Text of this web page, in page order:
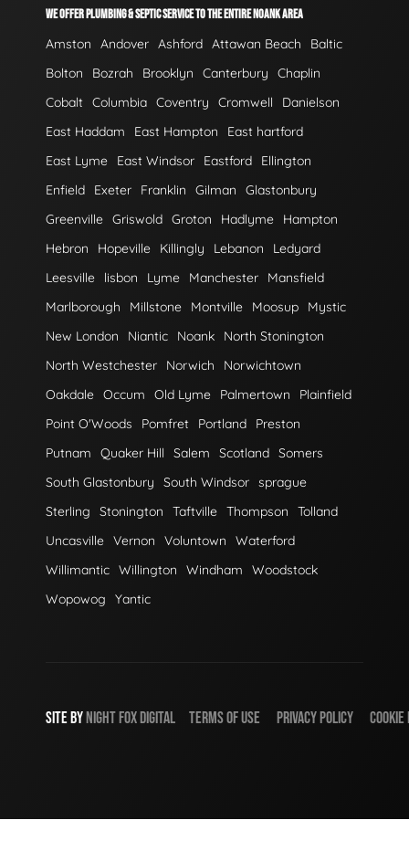
WE OFFER PLUMBING & SEPTIC SERVICE TO THE ENTIRE NOANK AREA
Amston Andover Ashford Attawan Beach
Baltic
Bolton
Bozrah Brooklyn Canterbury
Chaplin
Cobalt Columbia Coventry Cromwell
Danielson
East Haddam
East Hampton
East hartford
East Lyme
East Windsor Eastford
Ellington
Enfield
Exeter Franklin Gilman
Glastonbury
Greenville Griswold Groton Hadlyme
Hampton
Hebron
Hopeville Killingly Lebanon
Ledyard
Leesville
lisbon Lyme Manchester
Mansfield
Marlborough
Millstone Montville Moosup
Mystic
New London
Niantic Noank
North Stonington
North Westchester
Norwich
Norwichtown
Oakdale Occum Old Lyme Palmertown
Plainfield
Point O'Woods
Pomfret Portland
Preston
Putnam
Quaker Hill Salem Scotland Somers
South Glastonbury
South Windsor sprague
Sterling
Stonington Taftville Thompson
Tolland
Uncasville Vernon Voluntown
Waterford
Willimantic Willington Windham
Woodstock
Wopowog
Yantic
SITE BY NIGHT FOX DIGITAL TERMS OF USE PRIVACY POLICY COOKIE